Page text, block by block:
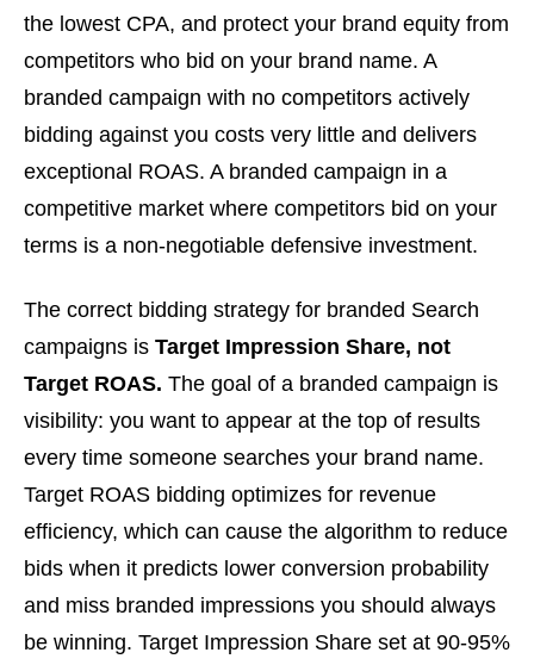
the lowest CPA, and protect your brand equity from
competitors who bid on your brand name. A
branded campaign with no competitors actively
bidding against you costs very little and delivers
exceptional ROAS. A branded campaign in a
competitive market where competitors bid on your
terms is a non-negotiable defensive investment.
The correct bidding strategy for branded Search
campaigns is Target Impression Share, not
Target ROAS. The goal of a branded campaign is
visibility: you want to appear at the top of results
every time someone searches your brand name.
Target ROAS bidding optimizes for revenue
efficiency, which can cause the algorithm to reduce
bids when it predicts lower conversion probability
and miss branded impressions you should always
be winning. Target Impression Share set at 90-95%